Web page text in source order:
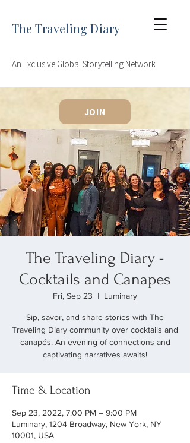
The Traveling Diary
An Exclusive Global Storytelling Network
JOIN
The Traveling Diary -
Cocktails and Canapes
Fri, Sep 23
  |
Luminary
Sip, savor, and share stories with The
Traveling Diary community over cocktails and
canapés. An evening of connections and
captivating narratives awaits!
Time & Location
Sep 23, 2022, 7:00 PM – 9:00 PM
Luminary, 1204 Broadway, New York, NY
10001, USA